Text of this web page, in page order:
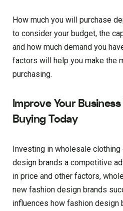
How much you will purchase
to consider your budget, the
and how much demand you
factors will help you make the
purchasing.
Improve Your
Buying Today
Investing in wholesale
design brands a competitive
in price and other factors,
new fashion design brands
influences how fashion design